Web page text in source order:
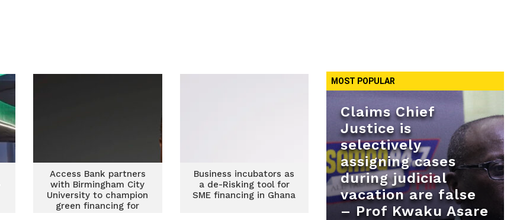
Access Bank partners
with Birmingham City
University to champion
green financing for
Business incubators as
a de-Risking tool for
SME financing in Ghana
MOST POPULAR
Claims Chief
Justice is
selectively
assigning cases
during judicial
vacation are false
– Prof Kwaku Asare